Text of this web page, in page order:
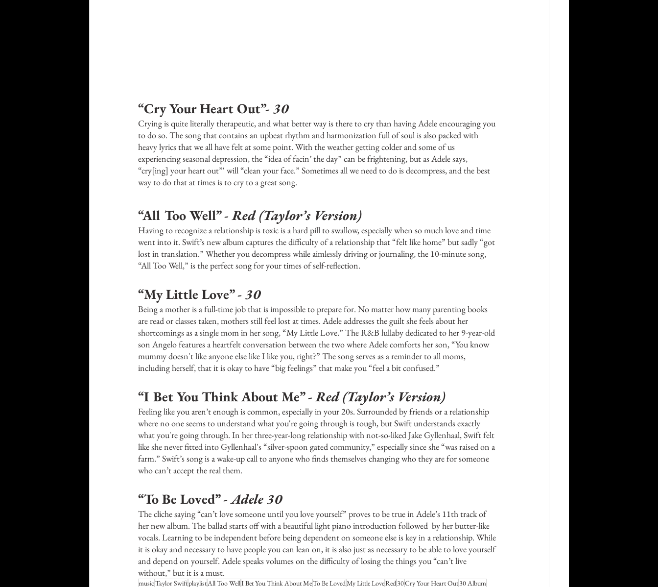
“Cry Your Heart Out”- 30
Crying is quite literally therapeutic, and what better way is there to cry than having Adele encouraging you
to do so. The song that contains an upbeat rhythm and harmonization full of soul is also packed with
heavy lyrics that we all have felt at some point. With the weather getting colder and some of us
experiencing seasonal depression, the “idea of facin’ the day” can be frightening, but as Adele says,
“cry[ing] your heart out”' will “clean your face.” Sometimes all we need to do is decompress, and the best
way to do that at times is to cry to a great song.
“All Too Well” - Red (Taylor’s Version)
Having to recognize a relationship is toxic is a hard pill to swallow, especially when so much love and time
went into it. Swift’s new album captures the difficulty of a relationship that “felt like home” but sadly “got
lost in translation.” Whether you decompress while aimlessly driving or journaling, the 10-minute song,
“All Too Well,” is the perfect song for your times of self-reflection.
“My Little Love” - 30
Being a mother is a full-time job that is impossible to prepare for. No matter how many parenting books
are read or classes taken, mothers still feel lost at times. Adele addresses the guilt she feels about her
shortcomings as a single mom in her song, “My Little Love.” The R&B lullaby dedicated to her 9-year-old
son Angelo features a heartfelt conversation between the two where Adele comforts her son, “You know
mummy doesn't like anyone else like I like you, right?” The song serves as a reminder to all moms,
including herself, that it is okay to have “big feelings” that make you “feel a bit confused.”
“I Bet You Think About Me” - Red (Taylor’s Version)
Feeling like you aren’t enough is common, especially in your 20s. Surrounded by friends or a relationship
where no one seems to understand what you're going through is tough, but Swift understands exactly
what you're going through. In her three-year-long relationship with not-so-liked Jake Gyllenhaal, Swift felt
like she never fitted into Gyllenhaal's “silver-spoon gated community,” especially since she “was raised on a
farm.” Swift’s song is a wake-up call to anyone who finds themselves changing who they are for someone
who can’t accept the real them.
“To Be Loved” - Adele 30
The cliche saying “can’t love someone until you love yourself” proves to be true in Adele’s 11th track of
her new album. The ballad starts off with a beautiful light piano introduction followed  by her butter-like
vocals. Learning to be independent before being dependent on someone else is key in a relationship. While
it is okay and necessary to have people you can lean on, it is also just as necessary to be able to love yourself
and depend on yourself. Adele speaks volumes on the difficulty of losing the things you “can’t live
without,” but it is a must.
musicTaylor SwiftplaylistAll Too WellI Bet You Think About MeTo Be LovedMy Little LoveRed30Cry Your Heart Out30 Album